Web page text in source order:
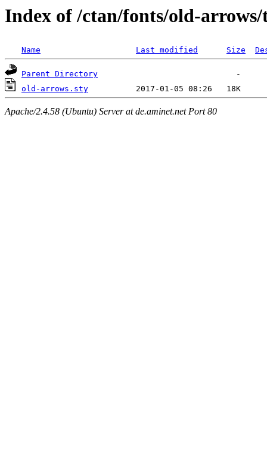
Index of /ctan/fonts/old-arrows/
Name Last modified Size
Parent Directory
old-arrows.sty
Apache/2.4.58 (Ubuntu) Server at de.aminet.net Port 80